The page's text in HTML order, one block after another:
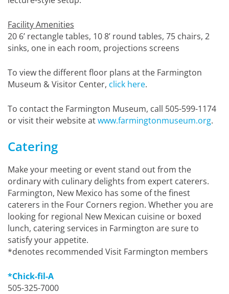
Facility Amenities
20 6’ rectangle tables, 10 8’ round tables, 75 chairs, 2
sinks, one in each room, projections screens
To view the different floor plans at the Farmington
Museum & Visitor Center, click here.
To contact the Farmington Museum, call 505-599-1174
or visit their website atwww.farmingtonmuseum.org.
Catering
Make your meeting or event stand out from the
ordinary with culinary delights from expert caterers.
Farmington, New Mexico has some of the finest
caterers in the Four Corners region. Whether you are
looking for regional New Mexican cuisine or boxed
lunch, catering services in Farmington are sure to
satisfy your appetite.
*denotes recommended Visit Farmington members
*Chick-fil-A
505-325-7000